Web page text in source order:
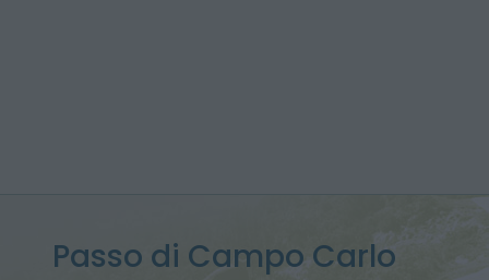
Passo di Campo Carlo